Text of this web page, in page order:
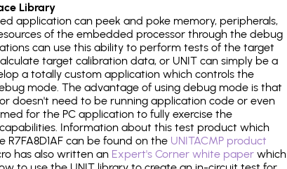
Library
application can peek and poke memory, peripherals,
of the embedded processor through the debug
can use this ability to perform tests of the target
target calibration data, or UNIT can simply be a
a totally custom application which controls the
mode. The advantage of using debug mode is that
doesn't need to be running application code or even
for the PC application to fully exercise the
Information about this test product which
R7FA8D1AF can be found on the UNITACMP product
has also written an Expert's Corner white paper which